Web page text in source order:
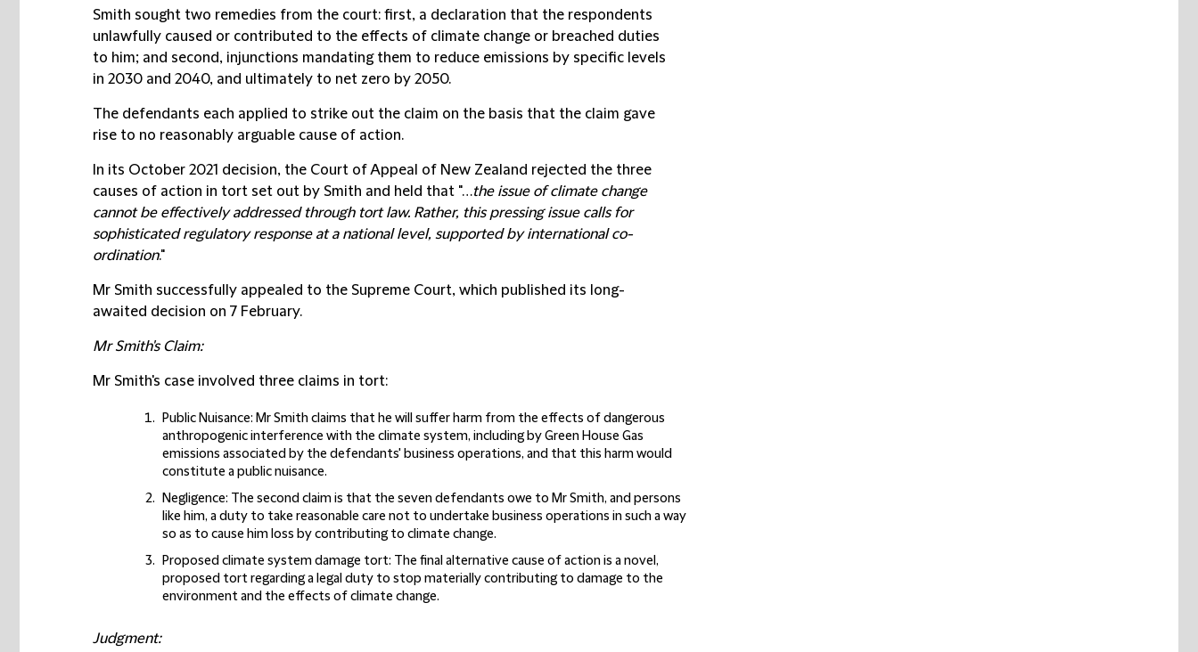
Smith sought two remedies from the court: first, a declaration that the respondents
unlawfully caused or contributed to the effects of climate change or breached duties
to him; and second, injunctions mandating them to reduce emissions by specific levels
in 2030 and 2040, and ultimately to net zero by 2050.
The defendants each applied to strike out the claim on the basis that the claim gave
rise to no reasonably arguable cause of action.
In its October 2021 decision, the Court of Appeal of New Zealand rejected the three
causes of action in tort set out by Smith and held that "…the issue of climate change
cannot be effectively addressed through tort law. Rather, this pressing issue calls for
sophisticated regulatory response at a national level, supported by international co-
ordination."
Mr Smith successfully appealed to the Supreme Court, which published its long-
awaited decision on 7 February.
Mr Smith's Claim:
Mr Smith's case involved three claims in tort:
Public Nuisance: Mr Smith claims that he will suffer harm from the effects of dangerous
anthropogenic interference with the climate system, including by Green House Gas
emissions associated by the defendants' business operations, and that this harm would
constitute a public nuisance.
Negligence: The second claim is that the seven defendants owe to Mr Smith, and persons
like him, a duty to take reasonable care not to undertake business operations in such a way
so as to cause him loss by contributing to climate change.
Proposed climate system damage tort: The final alternative cause of action is a novel,
proposed tort regarding a legal duty to stop materially contributing to damage to the
environment and the effects of climate change.
Judgment: